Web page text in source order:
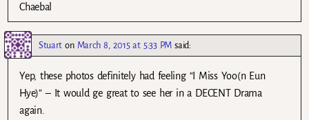
Chaebal
Stuart on March 8, 2015 at 5:33 PM said:
Yep, these photos definitely had feeling “I Miss Yoo(n Eun
Hye)” – It would ge great to see her in a DECENT Drama
again.